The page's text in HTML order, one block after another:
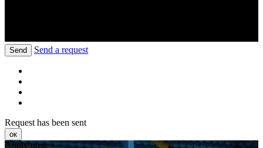
Send Send a request
Request has been sent
ок
Apply now